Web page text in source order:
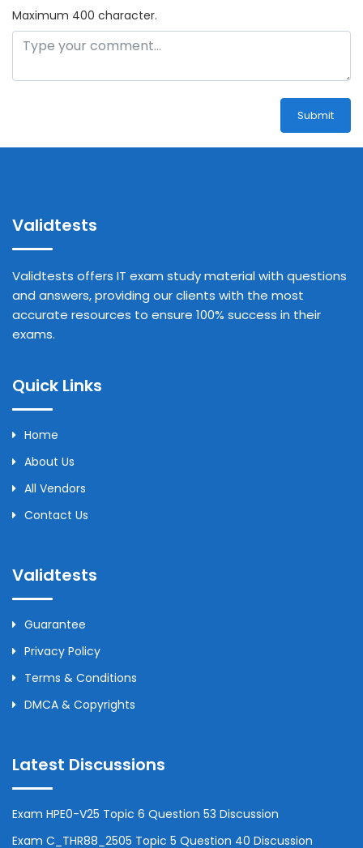
Maximum 400 character.
Submit
Validtests
Validtests offers IT exam study material with questions
and answers, providing our clients with the most
accurate resources to ensure 100% success in their
exams.
Quick Links
Home
About Us
All Vendors
Contact Us
Validtests
Guarantee
Privacy Policy
Terms & Conditions
DMCA & Copyrights
Latest Discussions
Exam HPE0-V25 Topic 6 Question 53 Discussion
Exam C_THR88_2505 Topic 5 Question 40 Discussion